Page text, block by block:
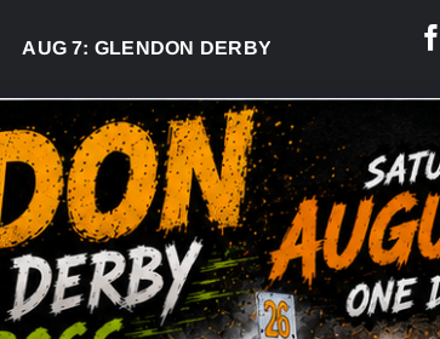
7:GLENDON DERBY READY TO WELCOME